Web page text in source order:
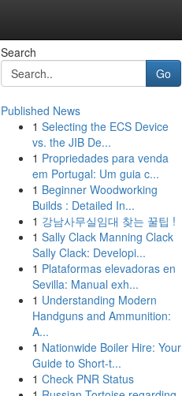
Search
Go
Published News
1 Selecting the ECS Device
vs. the JIB De...
1 Propriedades para venda
em Portugal: Um guia c...
1 Beginner Woodworking
Builds : Detailed In...
1 강남사무실임대 찾는 꿀팁 !
1 Sally Clack Manning Clack
Sally Clack: Developi...
1 Plataformas elevadoras en
Sevilla: Manual exh...
1 Understanding Modern
Handguns and Ammunition:
A...
1 Nationwide Boiler Hire: Your
Guide to Short-t...
1 Check PNR Status